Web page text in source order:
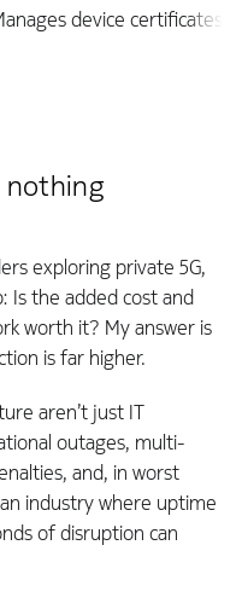
device certificates
nothing
exploring private 5G,
Is the added cost and
worth it? My answer is
is far higher.
aren’t just IT
outages, multi-
and, in worst
industry where uptime
of disruption can